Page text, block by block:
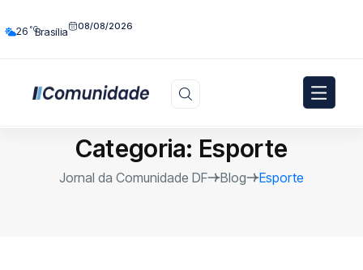
26 °CBrasília 08/08/2026
Categoria: Esporte
Jornal da Comunidade DF Blog Esporte